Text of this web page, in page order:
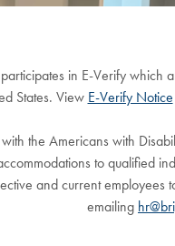
in E-Verify which
States. View E-Verify Notice
the Americans with
to qualified
and current employees
emailing